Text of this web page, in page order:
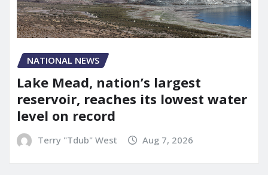
NATIONAL NEWS
Lake Mead, nation’s largest
reservoir, reaches its lowest water
level on record
Terry "Tdub" West Aug 7, 2026